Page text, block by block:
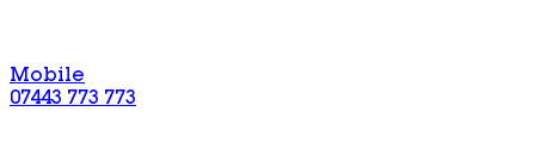
Mobile
07443 773 773